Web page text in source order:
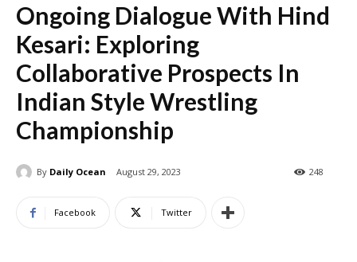
Ongoing Dialogue With Hind
Kesari: Exploring
Collaborative Prospects In
Indian Style Wrestling
Championship
By Daily Ocean August 29, 2023 248
Facebook Twitter